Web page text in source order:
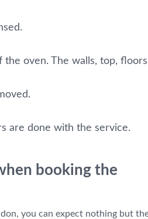
oven. The walls, top,
are done with the service.
booking the
you can expect nothing but